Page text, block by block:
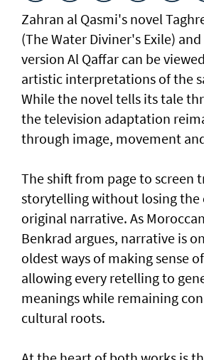
Zahran al Qasmi's novel
(The Water Diviner's Exile)
version Al Qaffar can be
artistic interpretations of the
While the novel tells its tale
the television adaptation
through image, movement
The shift from page to screen
storytelling without losing the
original narrative. As
Benkrad argues, narrative is
oldest ways of making sense
allowing every retelling to
meanings while remaining
cultural roots.